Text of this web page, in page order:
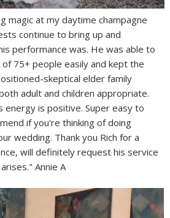
magic at my daytime champagne
continue to bring up and
performance was. He was able to
75+ people easily and kept the
skeptical elder family
adult and children appropriate.
energy is positive. Super easy to
if you're thinking of doing
wedding. Thank you Rich for a
will definitely request his service
Annie A